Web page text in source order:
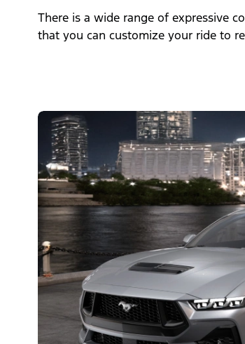
There is a wide range of expressive
that you can customize your ride to